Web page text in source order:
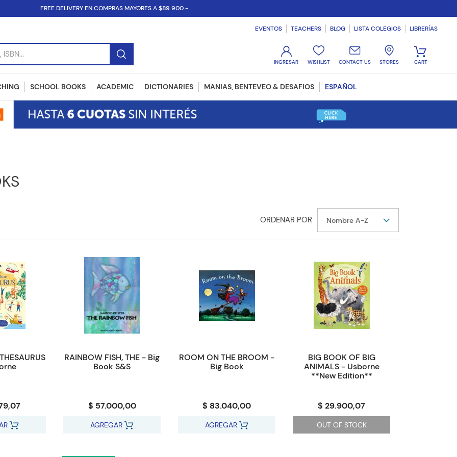
FREE DELIVERY EN COMPRAS MAYORES A $89.900.-
EVENTOS TEACHERS BLOG LISTA COLEGIOS LIBRERÍAS
WISHLIST CONTACT US STORES
SCHOOL BOOKS ACADEMIC DICTIONARIES MANIAS, BENTEVEO & DESAFIOS ESPAÑOL
Nombre A-Z
RAINBOW FISH, THE - Big
Book S&S
$ 57.000,00
AGREGAR
ROOM ON THE BROOM -
Big Book
$ 83.040,00
AGREGAR
BIG BOOK OF BIG
ANIMALS - Usborne
**New Edition**
$ 29.900,07
OUT OF STOCK